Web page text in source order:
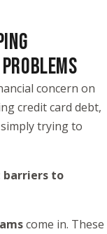
concern on
credit card debt,
trying to
barriers to
come in. These